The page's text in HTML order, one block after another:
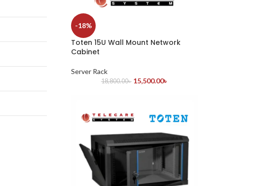
-18%
Toten 15U Wall Mount Network
Cabinet
Server Rack
18,800.00৳ 15,500.00৳